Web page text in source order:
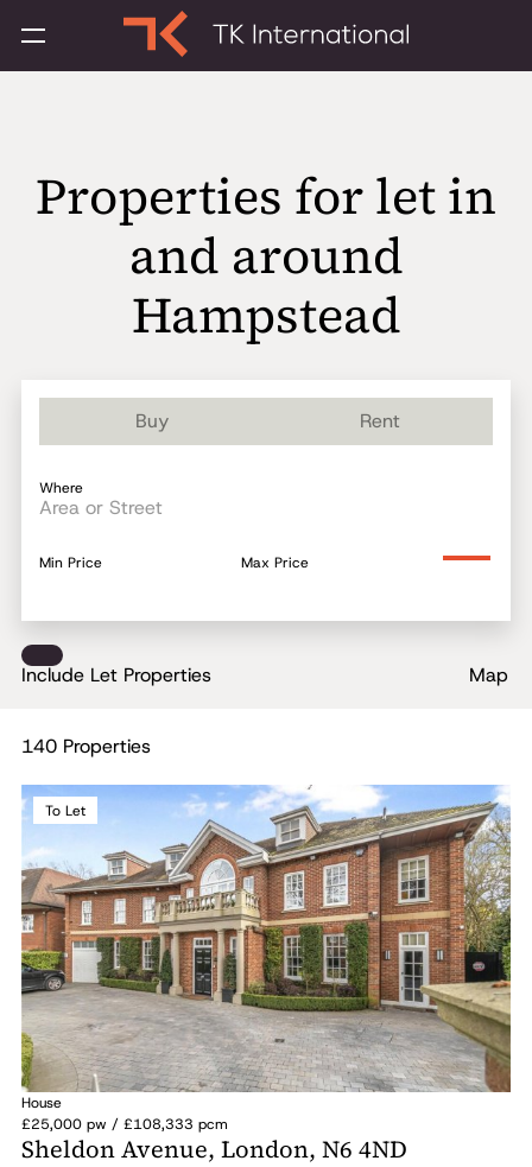
Properties for let in
and around
Hampstead
Buy Rent
Where
Min Price Max Price
Include Let Properties Map
140 Properties
To Let
House
£25,000 pw / £108,333 pcm
Sheldon Avenue, London, N6 4ND